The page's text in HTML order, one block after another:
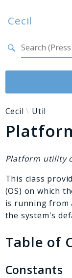
Cecil
Namespaces
Cecil
Collection
Converter
Doctor
Exception
Logger
Step
Cecil Util
Platform utility
This class
(OS) on which
is running from
the system's
Table of
Constants